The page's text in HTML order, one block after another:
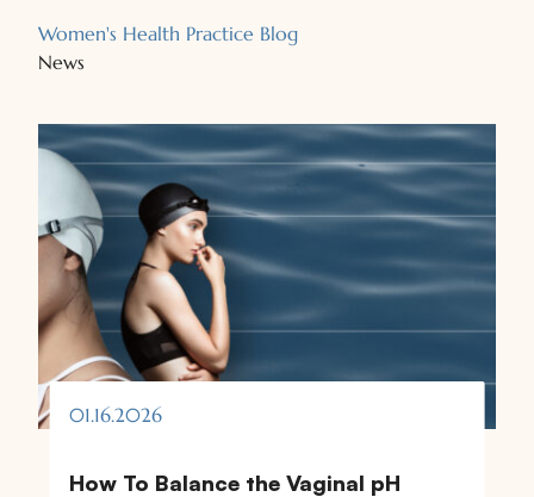
Women's Health Practice Blog
News
01.16.2026
How To Balance the Vaginal pH